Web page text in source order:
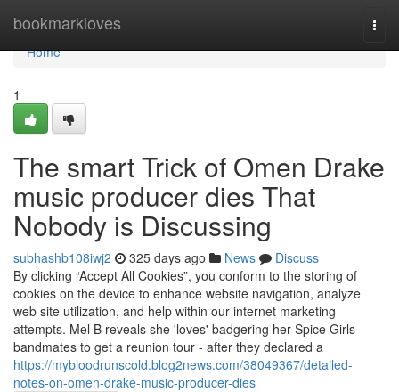
bookmarkloves
Home
Home
1
The smart Trick of Omen Drake
music producer dies That
Nobody is Discussing
subhashb108iwj2 325 days ago News
Discuss
By clicking “Accept All Cookies”, you conform to the storing of
cookies on the device to enhance website navigation, analyze
web site utilization, and help within our internet marketing
attempts. Mel B reveals she 'loves' badgering her Spice Girls
bandmates to get a reunion tour - after they declared a
https://mybloodrunscold.blog2news.com/38049367/detailed-
notes-on-omen-drake-music-producer-dies